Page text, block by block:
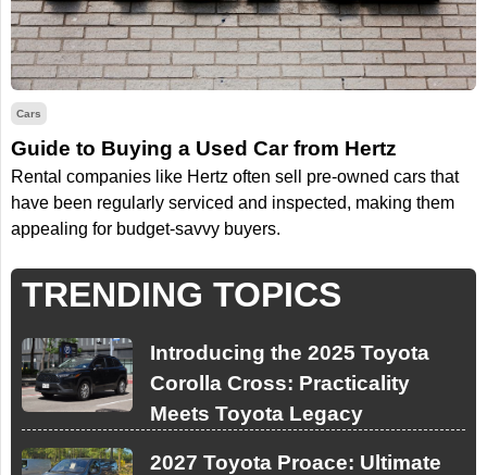
Cars
Guide to Buying a Used Car from Hertz
Rental companies like Hertz often sell pre-owned cars that
have been regularly serviced and inspected, making them
appealing for budget-savvy buyers.
TRENDING TOPICS
Introducing the 2025 Toyota
Corolla Cross: Practicality
Meets Toyota Legacy
2027 Toyota Proace: Ultimate